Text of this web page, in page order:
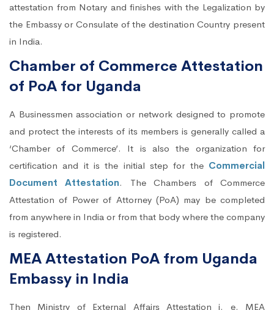
attestation from Notary and finishes with the Legalization by
the Embassy or Consulate of the destination Country present
in India.
Chamber of Commerce Attestation
of PoA for Uganda
A Businessmen association or network designed to promote
and protect the interests of its members is generally called a
‘Chamber of Commerce’. It is also the organization for
certification and it is the initial step for the Commercial
Document Attestation. The Chambers of Commerce
Attestation of Power of Attorney (PoA) may be completed
from anywhere in India or from that body where the company
is registered.
MEA Attestation PoA from Uganda
Embassy in India
Then Ministry of External Affairs Attestation i. e. MEA